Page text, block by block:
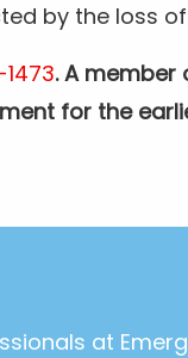
by the loss
. A
for the
at